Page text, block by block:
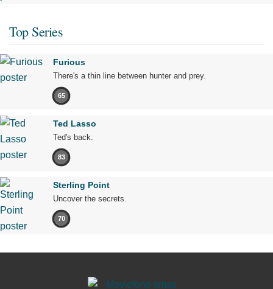
Top Series
Furious
There's a thin line between hunter and prey.
65
Ted Lasso
Ted's back.
83
Sterling Point
Uncover the secrets.
70